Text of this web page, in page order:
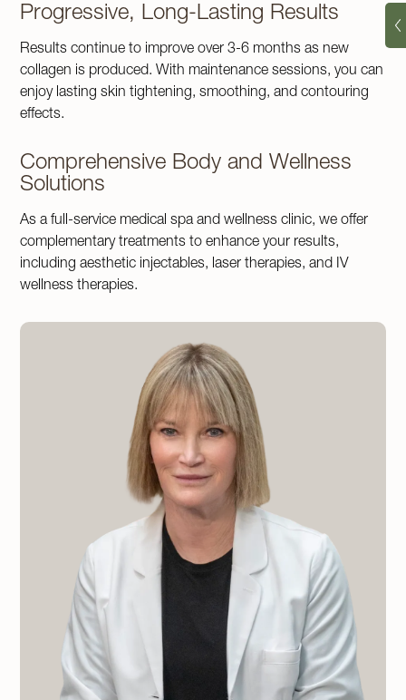
Progressive, Long-Lasting Results
Results continue to improve over 3-6 months as new
collagen is produced. With maintenance sessions, you can
enjoy lasting skin tightening, smoothing, and contouring
effects.
Comprehensive Body and Wellness
Solutions
As a full-service medical spa and wellness clinic, we offer
complementary treatments to enhance your results,
including aesthetic injectables, laser therapies, and IV
wellness therapies.